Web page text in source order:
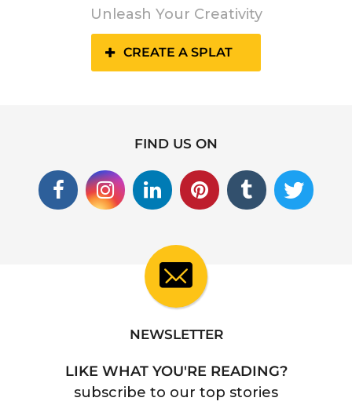
Unleash Your Creativity
CREATE A SPLAT
FIND US ON
NEWSLETTER
LIKE WHAT YOU'RE READING?
subscribe to our top stories